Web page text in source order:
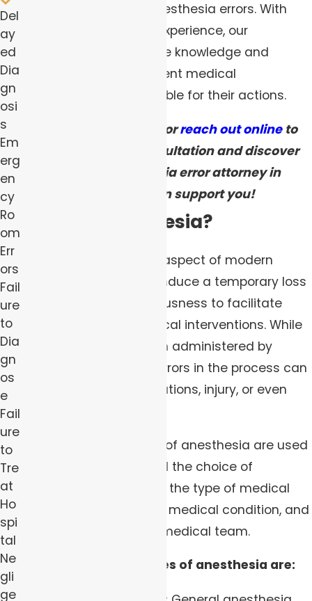
that can result from anesthesia errors. With
over 40 years of legal experience, our
dedicated team has the knowledge and
expertise to hold negligent medical
professionals accountable for their actions.
orreach out onlineto
schedule a free consultation and discover
how our anesthesia error attorney in
Pittsburgh can support you!
What is Anesthesia?
Anesthesia is a critical aspect of modern
medical care, used to induce a temporary loss
of sensation or consciousness to facilitate
surgeries or other medical interventions. While
it is generally safe when administered by
trained professionals, errors in the process can
lead to severe complications, injury, or even
Several common types of anesthesia are used
in medical practice, and the choice of
anesthesia depends on the type of medical
procedure, the patient's medical condition, and
the preferences of the medical team.
The three primary types of anesthesia are:
Del
ay
ed
Dia
gn
osi
s
Em
erg
en
cy
Ro
om
Err
ors
Fail
ure
to
Dia
gn
os
e
Fail
ure
to
Tre
at
Ho
spi
tal
Ne
gli
ge